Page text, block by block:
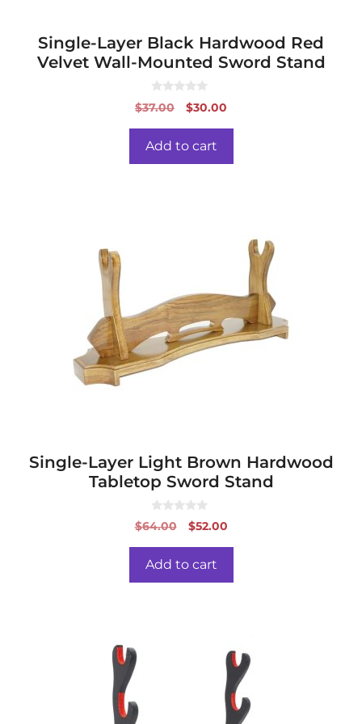
Single-Layer Black Hardwood Red
Velvet Wall-Mounted Sword Stand
0
o
o
f
5
$37.00
Original
$37.00.
$30.00
Add to cart
Single-Layer Light Brown Hardwood
Tabletop Sword Stand
0
o
o
5
$64.00
Original
was:
$52.00Current
Add to cart